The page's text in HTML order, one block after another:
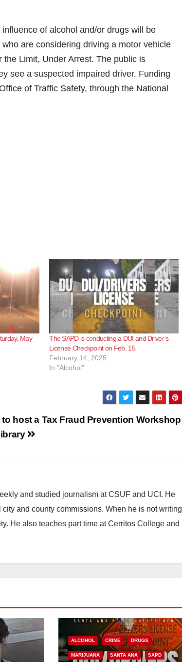
of alcohol and/or drugs will be
are considering driving a motor vehicle
Limit, Under Arrest. The public is
see a suspected impaired driver. Funding
of Traffic Safety, through the National
May
The SAPD is conducting a DUI and Driver’s
License Checkpoint on Feb. 15
February 14, 2025
In "Alcohol"
to host a Tax Fraud Prevention Workshop
and studied journalism at CSUF and UCI. He
and county commissions. When he is not writing
He also teaches part time at Cerritos College and
ALCOHOL CRIME DRUGS
MARIJUANA SANTA ANA SAPD